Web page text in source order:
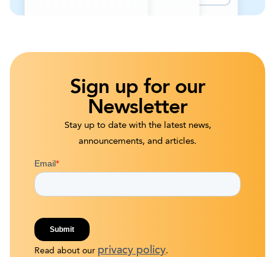
Sign up for our
Newsletter
Stay up to date with the latest news,
announcements, and articles.
Read about our privacy policy.